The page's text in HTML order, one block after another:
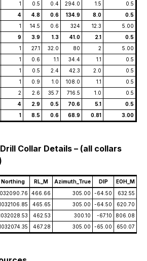
1 0.5 0.4 294.0 1.5
0.5
4 4.8 0.6 134.9 8.0
0.5
1 14.5 0.6 324 12.3
5.00
9 3.9 1.3 41.0 2.1
0.5
1 27.1 32.0 80 2
5.00
1 0.6 1.1 34.4 1.1
0.5
1 0.5 2.4 42.3 2.0
0.5
1 0.9 1.0 108.0 1.1
0.5
2 2.6 35.7 716.5 1.0
0.5
4 2.9 0.5 70.6 5.1
0.5
1 8.5 0.6 68.9 0.81 3.00
Collar Details – (all collars
Northing RL_M Azimuth_True DIP
EOH_M
466.66 305.00 -64.50
632.55
465.65 305.00 -64.50
620.70
462.53 300.10 -67.10
806.08
467.28 305.00 -65.00 650.07